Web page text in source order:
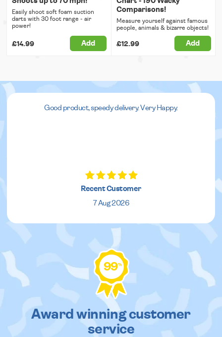
Easily shoot soft foam suction
darts with 30 foot range - air
power!
£14.99 Add
Comparisons!
Measure yourself against famous
people, animals & bizarre objects!
£12.99 Add
Good product, speedy delivery. Very Happy.
Recent Customer
7 Aug 2026
99%
Award winning customer
service